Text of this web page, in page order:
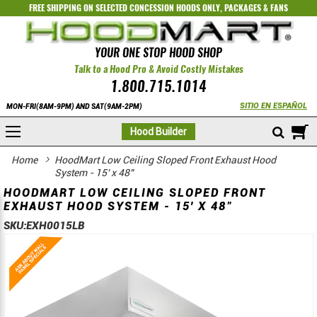
FREE SHIPPING ON SELECTEDCONCESSION HOODS ONLY,PACKAGES&FANS
YOUR ONE STOP HOOD SHOP
Talk to a Hood Pro & Avoid Costly Mistakes
1.800.715.1014
MON-FRI(8AM-9PM) AND SAT(9AM-2PM) SITIO EN ESPAÑOL
Hood Builder
Home
HoodMart Low Ceiling Sloped Front Exhaust Hood
System - 15' x 48"
HOODMART LOW CEILING SLOPED FRONT
EXHAUST HOOD SYSTEM - 15' X 48"
SKU:EXH0015LB
Skip
to
the
Skip
to
the
beginning